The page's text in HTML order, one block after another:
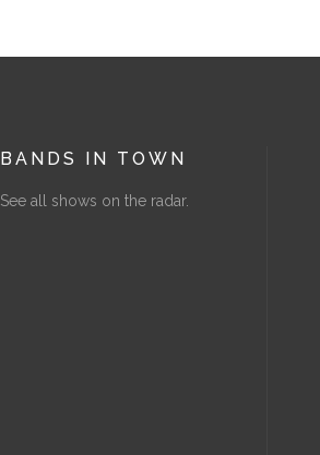
BANDS IN TOWN
See all shows on the radar.